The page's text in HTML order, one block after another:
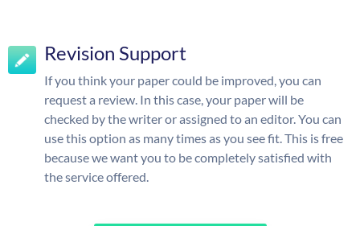
Revision Support
If you think your paper could be improved, you can
request a review. In this case, your paper will be
checked by the writer or assigned to an editor. You can
use this option as many times as you see fit. This is free
because we want you to be completely satisfied with
the service offered.